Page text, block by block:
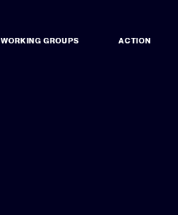
WORKING GROUPS ACTION